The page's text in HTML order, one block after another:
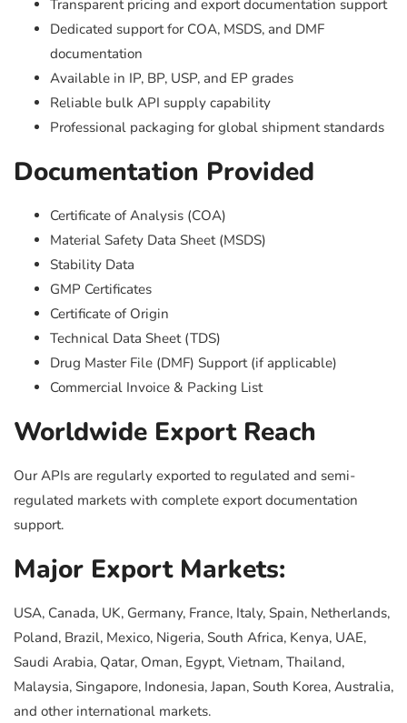
Transparent pricing and export documentation support
Dedicated support for COA, MSDS, and DMF
documentation
Available in IP, BP, USP, and EP grades
Reliable bulk API supply capability
Professional packaging for global shipment standards
Documentation Provided
Certificate of Analysis (COA)
Material Safety Data Sheet (MSDS)
Stability Data
GMP Certificates
Certificate of Origin
Technical Data Sheet (TDS)
Drug Master File (DMF) Support (if applicable)
Commercial Invoice & Packing List
Worldwide Export Reach
Our APIs are regularly exported to regulated and semi-
regulated markets with complete export documentation
support.
Major Export Markets:
USA, Canada, UK, Germany, France, Italy, Spain, Netherlands,
Poland, Brazil, Mexico, Nigeria, South Africa, Kenya, UAE,
Saudi Arabia, Qatar, Oman, Egypt, Vietnam, Thailand,
Malaysia, Singapore, Indonesia, Japan, South Korea, Australia,
and other international markets.